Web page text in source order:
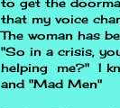
that my voice
The woman has
"So in a crisis,
helping me?" I
and "Mad Men"